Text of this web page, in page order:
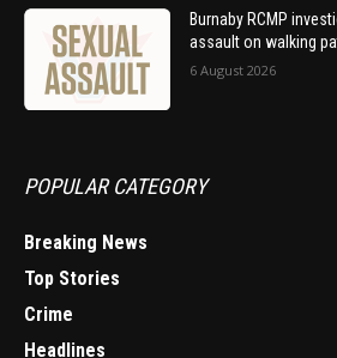
Burnaby RCMP
assault on walking
6 August 2026
POPULAR CATEGORY
Breaking News
Top Stories
Crime
Headlines